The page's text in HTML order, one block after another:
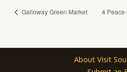
Galloway Green Market 4 Peace
About Visit